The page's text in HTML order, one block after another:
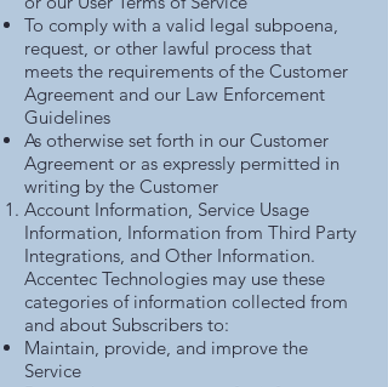
To comply with a valid legal subpoena,
request, or other lawful process that
meets the requirements of the Customer
Agreement and our Law Enforcement
Guidelines
As otherwise set forth in our Customer
Agreement or as expressly permitted in
writing by the Customer
Account Information, Service Usage
Information, Information from Third Party
Integrations, and Other Information.
Accentec Technologies may use these
categories of information collected from
and about Subscribers to:
Maintain, provide, and improve the
Service